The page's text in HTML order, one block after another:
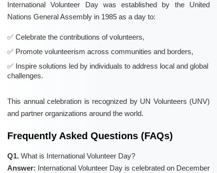
International Volunteer Day was established by the United
Nations General Assembly in 1985 as a day to:
Celebrate the contributions of volunteers,
Promote volunteerism across communities and borders,
Inspire solutions led by individuals to address local and global
challenges.
This annual celebration is recognized by UN Volunteers (UNV)
and partner organizations around the world.
Frequently Asked Questions (FAQs)
Q1. What is International Volunteer Day?
Answer: International Volunteer Day is celebrated on December